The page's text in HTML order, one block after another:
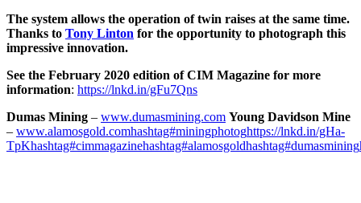
The system allows the operation of twin raises at the same time.
Thanks to Tony Linton for the opportunity to photograph this
impressive innovation.
See the February 2020 edition of CIM Magazine for more
information: https://lnkd.in/gFu7Qns
Dumas Mining – www.dumasmining.com Young Davidson Mine
– www.alamosgold.comhashtag#miningphotoghttps://lnkd.in/gHa-
TpKhashtag#cimmagazinehashtag#alamosgoldhashtag#dumasmining